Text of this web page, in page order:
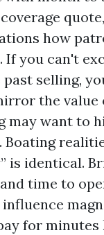
how
If you can't
selling,
the value
may want to
Boating
is identical.
time to
for minutes